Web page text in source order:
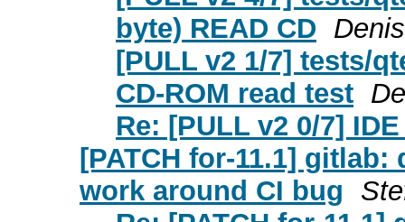
byte) READ CD
[PULL v2 1/7] tests/
CD-ROM read test
Re: [PULL v2 0/7]
[PATCH for-11.1]
work around CI bug